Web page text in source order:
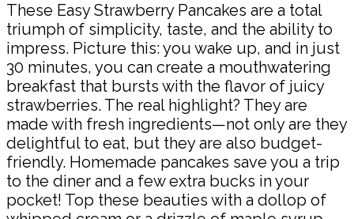
These Easy Strawberry Pancakes are a total
triumph of simplicity, taste, and the ability to
impress. Picture this: you wake up, and in just
30 minutes, you can create a mouthwatering
breakfast that bursts with the flavor of juicy
strawberries. The real highlight? They are
made with fresh ingredients—not only are they
delightful to eat, but they are also budget-
friendly. Homemade pancakes save you a trip
to the diner and a few extra bucks in your
pocket! Top these beauties with a dollop of